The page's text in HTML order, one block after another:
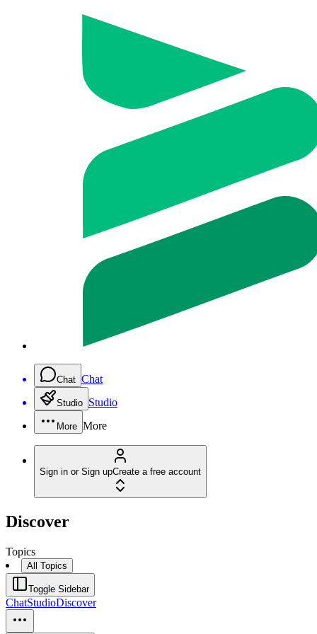
Chat Chat
Studio Studio
More More
Sign in or Sign upCreate a free account
Discover
Topics
All Topics
Toggle Sidebar
ChatStudioDiscover